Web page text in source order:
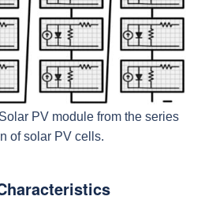
PV module from the series
of solar PV cells.